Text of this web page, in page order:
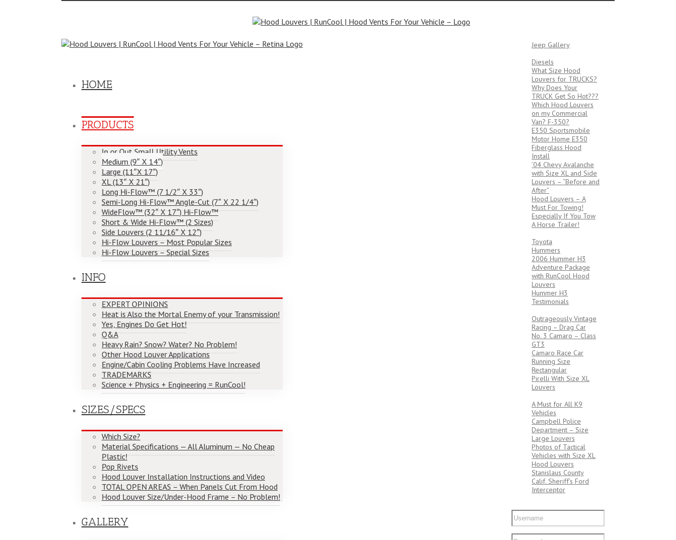
Jeep Gallery
Diesels
What Size Hood
Louvers for TRUCKS?
Why Does Your
TRUCK Get So Hot???
Which Hood Louvers
on my Commercial
Van? F-350?
E350 Sportsmobile
Motor Home E350
Fiberglass Hood
Install
’04 Chevy Avalanche
with Size XL and Side
Louvers – “Before and
After”
Hood Louvers – A
Must For Towing!
Especially If You Tow
A Horse Trailer!
Toyota
Hummers
2006 Hummer H3
Adventure Package
with RunCool Hood
Louvers
Hummer H3
Testimonials
Outrageously Vintage
Racing – Drag Car
No. 3 Camaro – Class
GT3
Camaro Race Car
Running Size
Rectangular
Pirelli With Size XL
Louvers
A Must for All K9
Vehicles
Campbell Police
Department – Size
Large Louvers
Photos of Tactical
Vehicles with Size XL
Hood Louvers
Stanislaus County
Calif. Sheriff’s Ford
Interceptor
HOME
PRODUCTS
In or Out Small Utility Vents
Medium (9″ X 14″)
Large (11″X 17″)
XL (13″ X 21″)
Long Hi-Flow™ (7 1/2″ X 33″)
Semi-Long Hi-Flow™ Angle-Cut (7″ X 22 1/4″)
WideFlow™ (32″ X 17″) Hi-Flow™
Short & Wide Hi-Flow™ (2 Sizes)
Side Louvers (2 11/16″ X 12″)
Hi-Flow Louvers – Most Popular Sizes
Hi-Flow Louvers – Special Sizes
INFO
EXPERT OPINIONS
Heat is Also the Mortal Enemy of your Transmission!
Yes, Engines Do Get Hot!
Q&A
Heavy Rain? Snow? Water? No Problem!
Other Hood Louver Applications
Engine/Cabin Cooling Problems Have Increased
TRADEMARKS
Science + Physics + Engineering = RunCool!
SIZES/SPECS
Which Size?
Material Specifications — All Aluminum — No Cheap
Plastic!
Pop Rivets
Hood Louver Installation Instructions and Video
TOTAL OPEN AREAS – When Panels Cut From Hood
Hood Louver Size/Under-Hood Frame – No Problem!
GALLERY